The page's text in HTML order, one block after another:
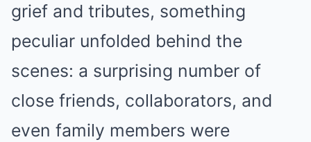
grief and tributes, something
peculiar unfolded behind the
scenes: a surprising number of
close friends, collaborators, and
even family members were